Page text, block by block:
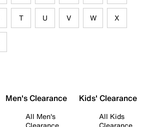
T U V W X
Men's Clearance
All Men's
Kids' Clearance
All Kids